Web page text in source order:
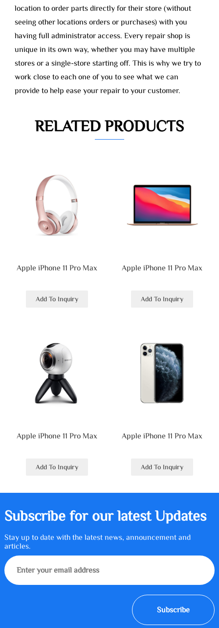
location to order parts directly for their store (without
seeing other locations orders or purchases) with you
having full administrator access. Every repair shop is
unique in its own way, whether you may have multiple
stores or a single-store starting off. This is why we try to
work close to each one of you to see what we can
provide to help ease your repair to your customer.
RELATED PRODUCTS
Apple iPhone 11 Pro Max
Add To Inquiry
Apple iPhone 11 Pro Max
Add To Inquiry
Apple iPhone 11 Pro Max
Add To Inquiry
Apple iPhone 11 Pro Max
Add To Inquiry
Subscribe for our latest Updates
Stay up to date with the latest news, announcement and
articles.
Subscribe